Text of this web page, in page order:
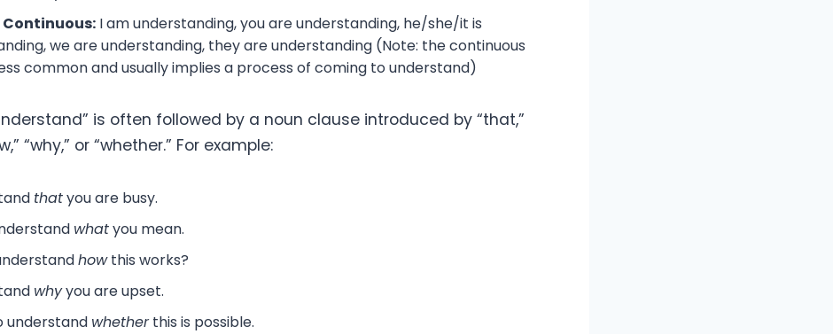
Continuous: I am understanding, you are understanding, he/she/it is
we are understanding, they are understanding (Note: the continuous
common and usually implies a process of coming to understand)
is often followed by a noun clause introduced by “that,”
“why,” or “whether.” For example:
thatyou are busy.
whatyou mean.
howthis works?
whyyou are upset.
understand whetherthis is possible.